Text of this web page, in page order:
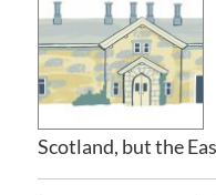
Scotland, but the